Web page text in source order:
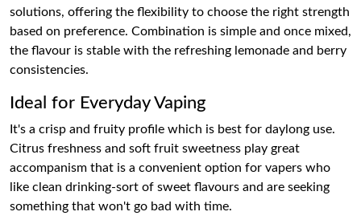
solutions, offering the flexibility to choose the right strength
based on preference. Combination is simple and once mixed,
the flavour is stable with the refreshing lemonade and berry
consistencies.
Ideal for Everyday Vaping
It's a crisp and fruity profile which is best for daylong use.
Citrus freshness and soft fruit sweetness play great
accompanism that is a convenient option for vapers who
like clean drinking-sort of sweet flavours and are seeking
something that won't go bad with time.